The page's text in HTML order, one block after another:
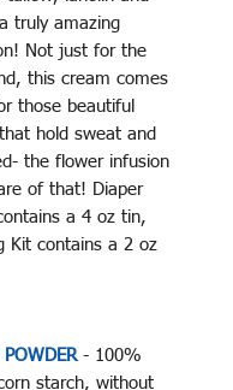
truly amazing
Not just for the
this cream comes
those beautiful
hold sweat and
the flower infusion
of that! Diaper
a 4 oz tin,
Kit contains a 2 oz
- 100%
starch, without